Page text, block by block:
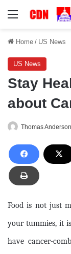
Menu
Home / US News
US News
Stay
about
Thomas Anderson
Food is not just
your tummies, it
have cancer-